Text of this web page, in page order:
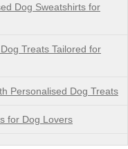
Dog Sweatshirts for
Treats Tailored for
Personalised Dog Treats
for Dog Lovers